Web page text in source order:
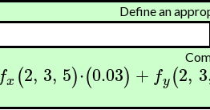
Define an
fx (2, 3, 5)⋅(0.03) + fy(2, 3